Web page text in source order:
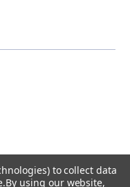
to collect data
By using our website,